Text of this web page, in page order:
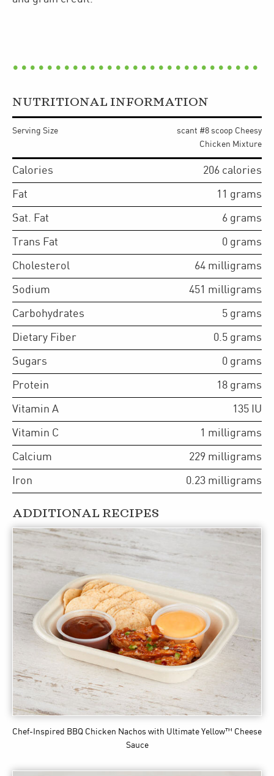
NUTRITIONAL INFORMATION
Serving Size
scant #8 scoop Cheesy
Chicken Mixture
Calories 206 calories
Fat 11 grams
Sat. Fat 6 grams
Trans Fat 0 grams
Cholesterol 64 milligrams
Sodium 451 milligrams
Carbohydrates 5 grams
Dietary Fiber 0.5 grams
Sugars 0 grams
Protein 18 grams
Vitamin A 135 IU
Vitamin C 1 milligrams
Calcium 229 milligrams
Iron 0.23 milligrams
ADDITIONAL RECIPES
Chef-Inspired BBQ Chicken Nachos with Ultimate Yellow™ Cheese
Sauce